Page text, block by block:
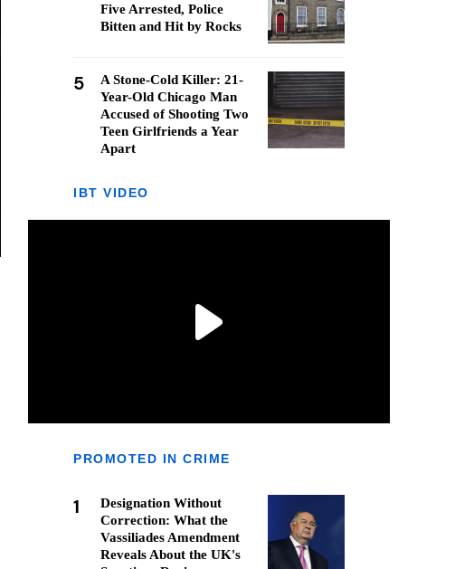
Five Arrested, Police
Bitten and Hit by Rocks
5
A Stone-Cold Killer: 21-
Year-Old Chicago Man
Accused of Shooting Two
Teen Girlfriends a Year
Apart
IBT VIDEO
PROMOTED IN CRIME
1
Designation Without
Correction: What the
Vassiliades Amendment
Reveals About the UK's